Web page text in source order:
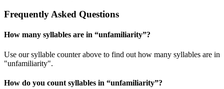
Frequently Asked Questions
How many syllables are in “unfamiliarity”?
Use our syllable counter above to find out how many syllables are in
"unfamiliarity".
How do you count syllables in “unfamiliarity”?